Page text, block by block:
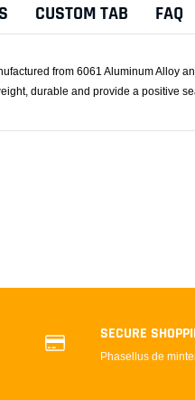
CUSTOM TAB FAQ
from 6061 Aluminum Alloy
durable and provide a positive
SECURE
Phasellus de